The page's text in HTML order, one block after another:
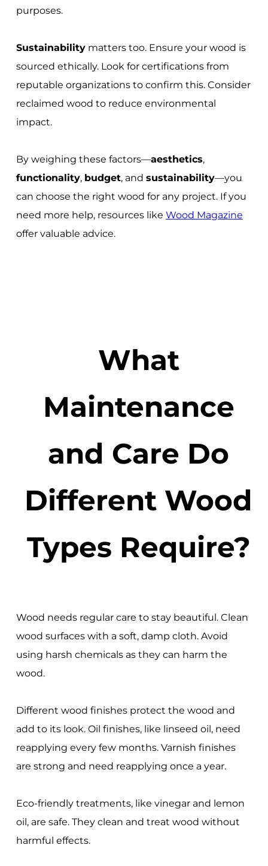
purposes.
Sustainabilitymatters too. Ensure your wood is
sourced ethically. Look for certifications from
reputable organizations to confirm this. Consider
reclaimed wood to reduce environmental
impact.
By weighing these factors—aesthetics,
functionality, budget, and sustainability—you
can choose the right wood for any project. If you
need more help, resources like Wood Magazine
offer valuable advice.
What
Maintenance
and Care Do
Different Wood
Types Require?
Wood needs regular care to stay beautiful. Clean
wood surfaces with a soft, damp cloth. Avoid
using harsh chemicals as they can harm the
wood.
Different wood finishes protect the wood and
add to its look. Oil finishes, like linseed oil, need
reapplying every few months. Varnish finishes
are strong and need reapplying once a year.
Eco-friendly treatments, like vinegar and lemon
oil, are safe. They clean and treat wood without
harmful effects.